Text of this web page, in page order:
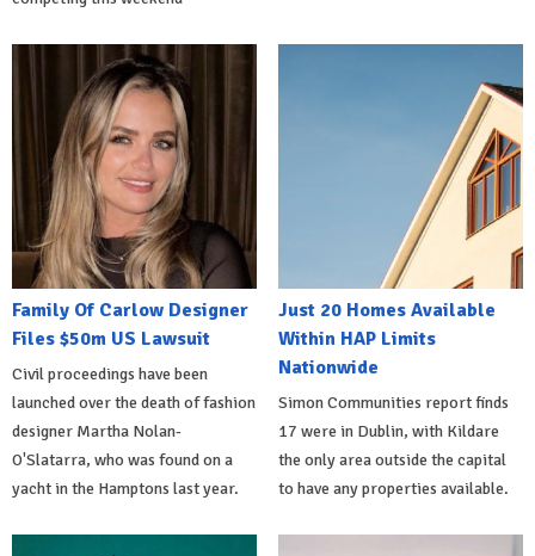
Family Of Carlow Designer
Files $50m US Lawsuit
Civil proceedings have been
launched over the death of fashion
designer Martha Nolan-
O'Slatarra, who was found on a
yacht in the Hamptons last year.
Just 20 Homes Available
Within HAP Limits
Nationwide
Simon Communities report finds
17 were in Dublin, with Kildare
the only area outside the capital
to have any properties available.